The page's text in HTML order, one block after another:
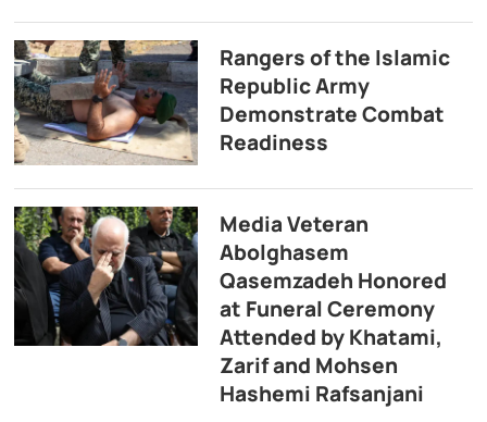
Rangers of the Islamic
Republic Army
Demonstrate Combat
Readiness
Media Veteran
Abolghasem
Qasemzadeh Honored
at Funeral Ceremony
Attended by Khatami,
Zarif and Mohsen
Hashemi Rafsanjani